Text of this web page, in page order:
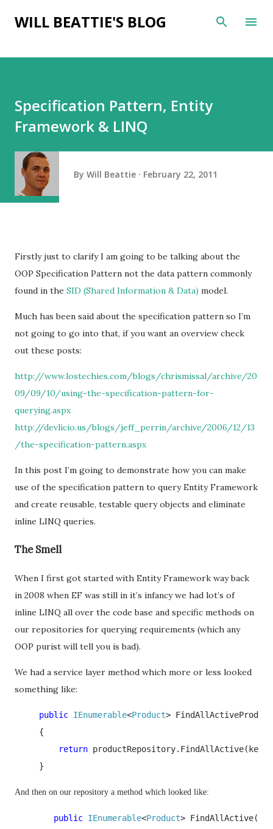
Skip to main content
WILL BEATTIE'S BLOG
Specification Pattern, Entity
Framework & LINQ
By Will Beattie February 22, 2011
Firstly just to clarify I am going to be talking about the
OOP Specification Pattern not the data pattern commonly
found in the SID (Shared Information & Data) model.
Much has been said about the specification pattern so I’m
not going to go into that, if you want an overview check
out these posts:
http://www.lostechies.com/blogs/chrismissal/archive/20
09/09/10/using-the-specification-pattern-for-
querying.aspx
http://devlicio.us/blogs/jeff_perrin/archive/2006/12/13
/the-specification-pattern.aspx
In this post I’m going to demonstrate how you can make
use of the specification pattern to query Entity Framework
and create reusable, testable query objects and eliminate
inline LINQ queries.
The Smell
When I first got started with Entity Framework way back
in 2008 when EF was still in it’s infancy we had lot’s of
inline LINQ all over the code base and specific methods on
our repositories for querying requirements (which any
OOP purist will tell you is bad).
We had a service layer method which more or less looked
something like:
     public
IEnumerable<Product>
     {
return
     }
And then on our repository a method which looked like:
        public
IEnumerable<Product> FindAllActive(